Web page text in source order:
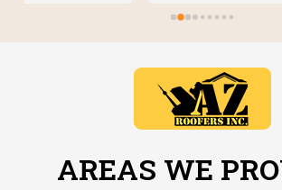
actual better prices. Genuinely give
AREAS WE